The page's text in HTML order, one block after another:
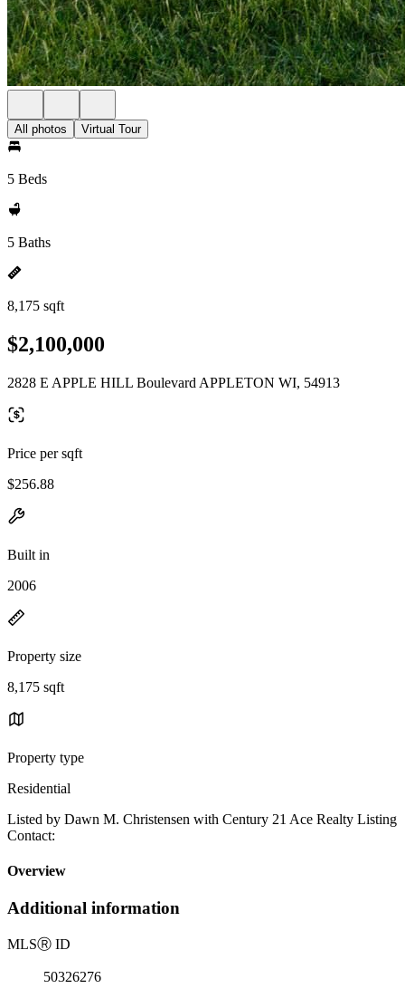
All photos Virtual Tour
5 Beds
5 Baths
8,175 sqft
$2,100,000
2828 E APPLE HILL Boulevard APPLETON WI, 54913
Price per sqft
$256.88
Built in
2006
Property size
8,175 sqft
Property type
Residential
Listed by Dawn M. Christensen with Century 21 Ace Realty Listing
Contact:
Overview
Additional information
MLSⓇ ID
50326276